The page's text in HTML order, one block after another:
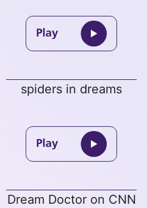
spiders in dreams
Dream Doctor on CNN